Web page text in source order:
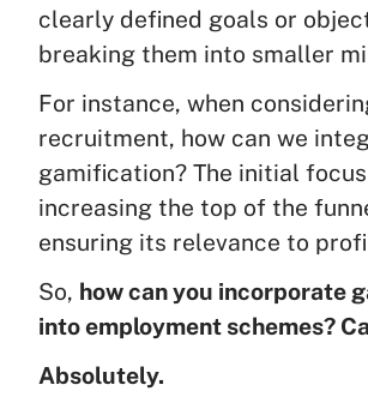
clearly defined goals or
breaking them into smaller
For instance, when
recruitment, how can we
gamification? The initial
increasing the top of the
ensuring its relevance to
So, how can you incorporate
into employment schemes?
Absolutely.